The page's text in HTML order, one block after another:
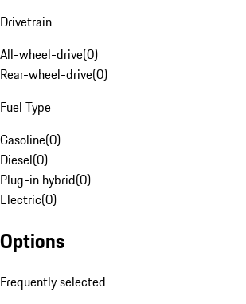
Drivetrain
All-wheel-drive(0)
Rear-wheel-drive(0)
Fuel Type
Gasoline(0)
Diesel(0)
Plug-in hybrid(0)
Electric(0)
Options
Frequently selected